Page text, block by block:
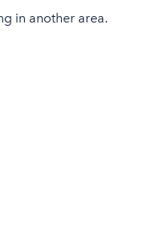
in another area.